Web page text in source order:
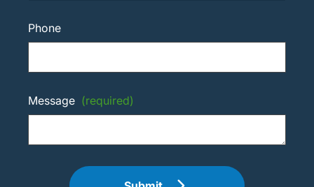
Phone
Message (required)